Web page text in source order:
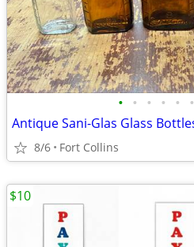
• • • • • •
8/6 Fort Collins
$10